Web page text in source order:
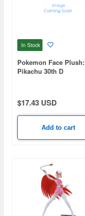
In Stock
Pokemon Face Plush:
Pikachu 30th D
$17.43 USD
Add to cart